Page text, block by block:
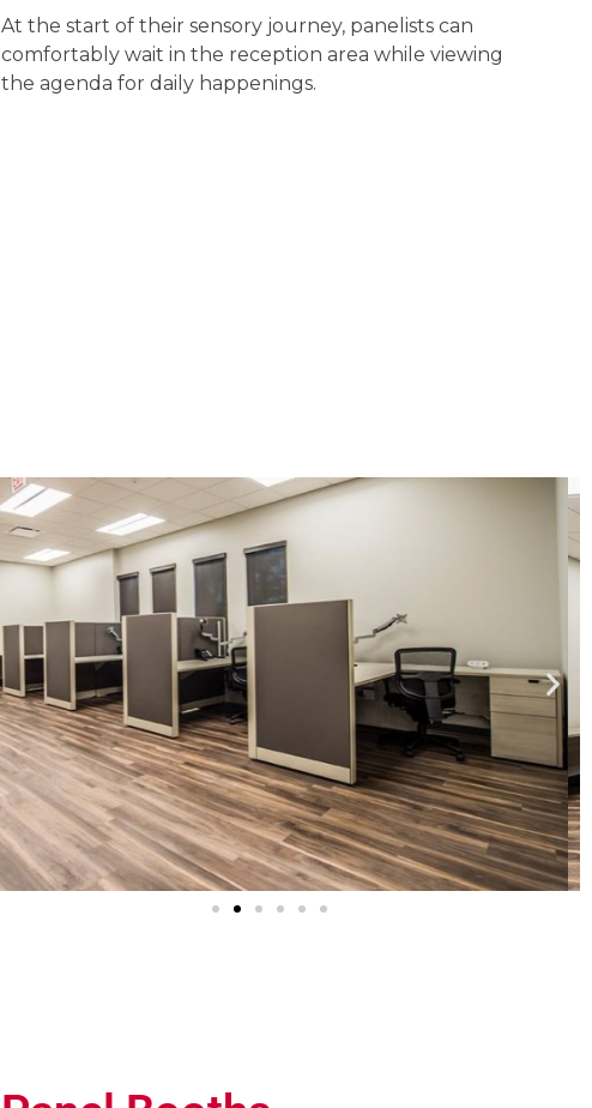
At the start of their sensory journey, panelists can
comfortably wait in the reception area while viewing
the agenda for daily happenings.